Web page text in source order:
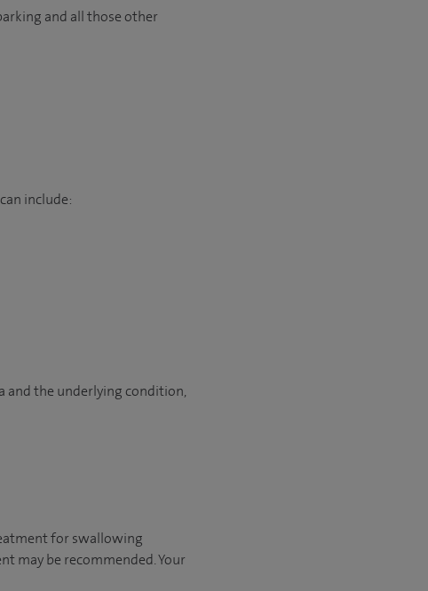
and all those other
include:
and the underlying condition,
for swallowing
may be recommended. Your